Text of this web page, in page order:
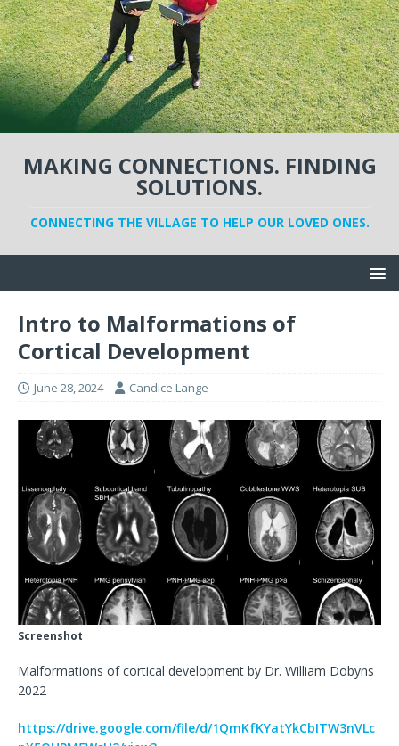
MAKING CONNECTIONS. FINDING
SOLUTIONS.
CONNECTING THE VILLAGE TO HELP OUR LOVED ONES.
Intro to Malformations of
Cortical Development
June 28, 2024 Candice Lange
Screenshot
Malformations of cortical development by Dr. William Dobyns
2022
https://drive.google.com/file/d/1QmKfKYatYkCbITW3nVLc